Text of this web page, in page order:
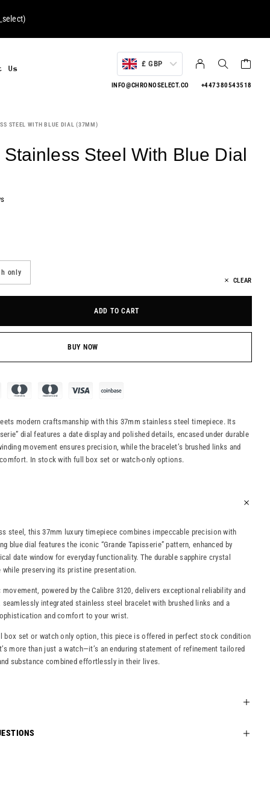
)
Us
£ GBP
INFO@CHRONOSELECT.CO +447380543518
STEEL WITH BLUE DIAL (37MM)
Steel With Blue Dial
only
CLEAR
ADD TO CART
BUY NOW
modern craftsmanship with this 37mm stainless steel timepiece. Its
dial features a date display and polished details, encased under durable
movement ensures precision, while the bracelet’s brushed links and
In stock with full box set or watch-only options.
steel, this 37mm luxury timepiece combines impeccable precision with
blue dial features the iconic “Grande Tapisserie” pattern, enhanced by
date window for everyday functionality. The durable sapphire crystal
preserving its pristine presentation.
powered by the Calibre 3120, delivers exceptional reliability and
seamlessly integrated stainless steel bracelet with brushed links and a
and comfort to your wrist.
box set or watch only option, this piece is offered in perfect stock condition
more than just a watch—it’s an enduring statement of refinement tailored
substance combined effortlessly in their lives.